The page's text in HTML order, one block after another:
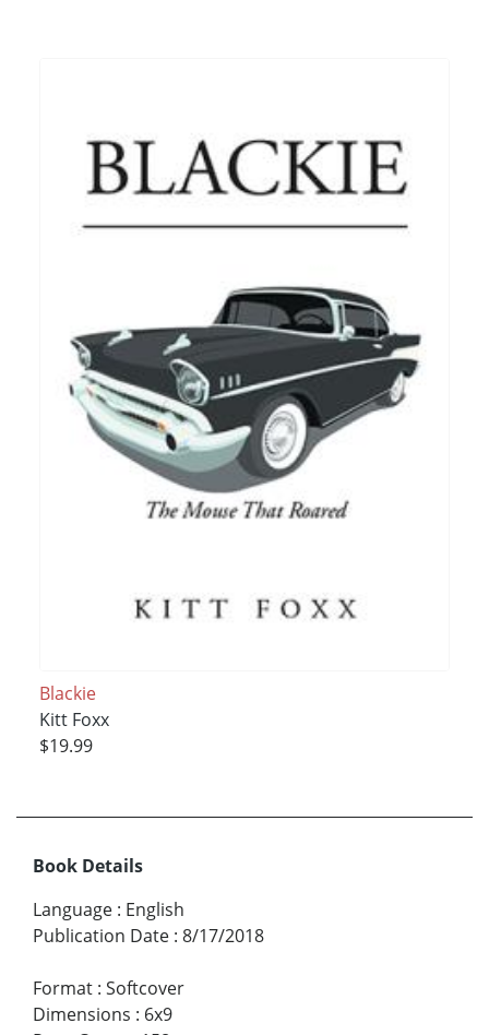
Blackie
Kitt Foxx
$19.99
Book Details
Language : English
Publication Date : 8/17/2018
Format : Softcover
Dimensions : 6x9